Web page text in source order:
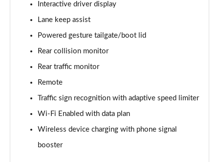
2.0 P400e Westminster Black 4dr Auto
Page 21 of 140
3.0 TDV6 Autobiography 4dr Auto
3.0 D300 Autobiography 4dr Auto
3.0 SDV6 Autobiography 4dr Auto
Page 24 of 140
2.0 P400e Autobiography 4dr Auto
Interactive driver display
Lane keep assist
Powered gesture tailgate/boot lid
Rear collision monitor
Rear traffic monitor
Remote
Traffic sign recognition with adaptive speed limiter
Wi-Fi Enabled with data plan
Wireless device charging with phone signal
booster